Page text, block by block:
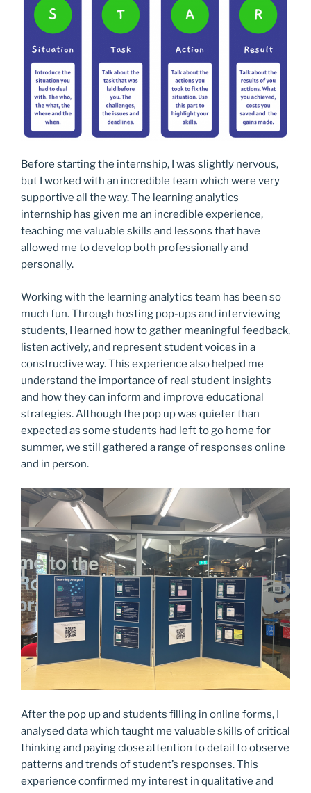
Before starting the internship, I was slightly nervous,
but I worked with an incredible team which were very
supportive all the way. The learning analytics
internship has given me an incredible experience,
teaching me valuable skills and lessons that have
allowed me to develop both professionally and
personally.
Working with the learning analytics team has been so
much fun. Through hosting pop-ups and interviewing
students, I learned how to gather meaningful feedback,
listen actively, and represent student voices in a
constructive way. This experience also helped me
understand the importance of real student insights
and how they can inform and improve educational
strategies. Although the pop up was quieter than
expected as some students had left to go home for
summer, we still gathered a range of responses online
and in person.
After the pop up and students filling in online forms, I
analysed data which taught me valuable skills of critical
thinking and paying close attention to detail to observe
patterns and trends of student’s responses. This
experience confirmed my interest in qualitative and